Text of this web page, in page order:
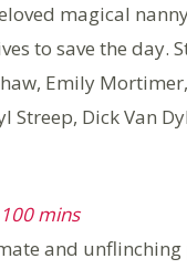
magical
to save the day.
Emily
Streep, Dick Van
mins
and